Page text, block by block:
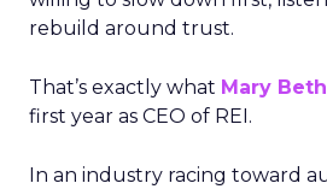
rebuild around trust.
That’s exactly what Mary
first year as CEO of REI.
In an industry racing toward